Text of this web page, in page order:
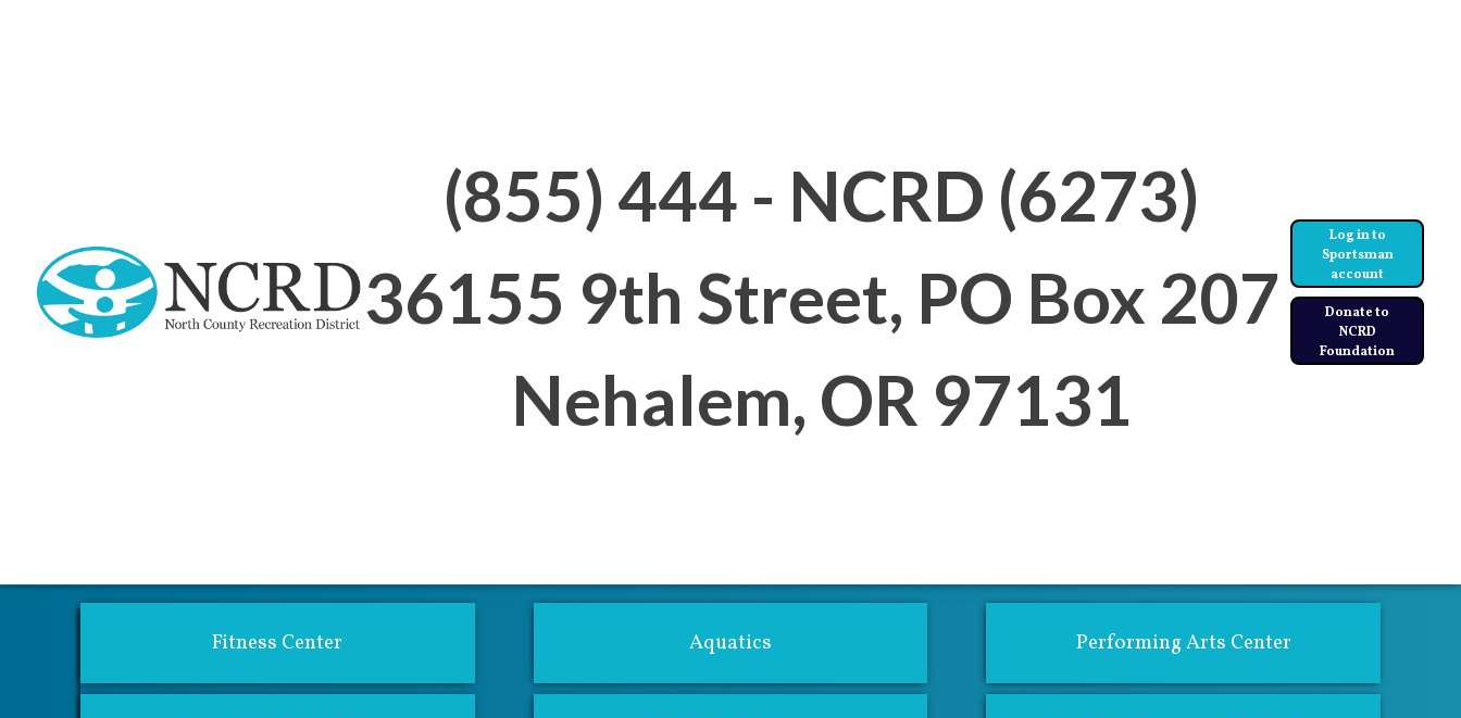
(855) 444 - NCRD (6273)
36155 9th Street, PO Box 207
Nehalem, OR 97131
Log in to
Sportsman
account
Donate to
NCRD
Foundation
Activities For Adults Youth Center Performing Arts Fitness Center Aquatics Community Center & Rentals
Fitness Center Aquatics Performing Arts Center